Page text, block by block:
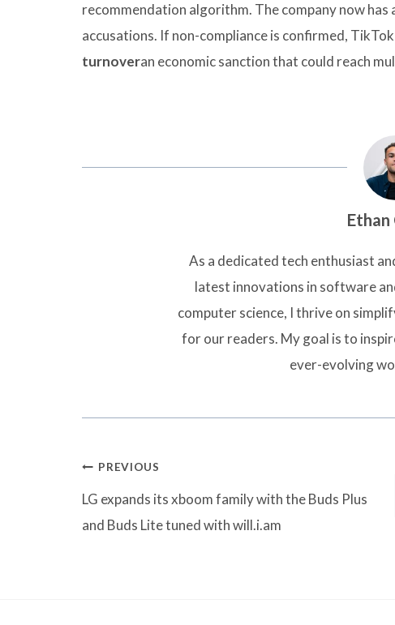
recommendation algorithm. The company now
accusations. If non-compliance is confirmed,
turnoveran economic sanction that could reach
Ethan
As a dedicated tech enthusiast
latest innovations in software
computer science, I thrive on
for our readers. My goal is to
ever-evolving
Post
navigation
PREVIOUS
LG expands its xboom family with the Buds Plus
and Buds Lite tuned with will.i.am